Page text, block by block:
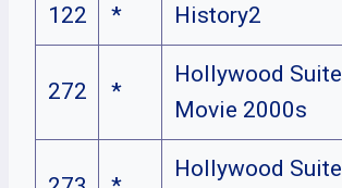
122 * History2
272 *
Hollywood Suite
Movie 2000s
Hollywood Suite